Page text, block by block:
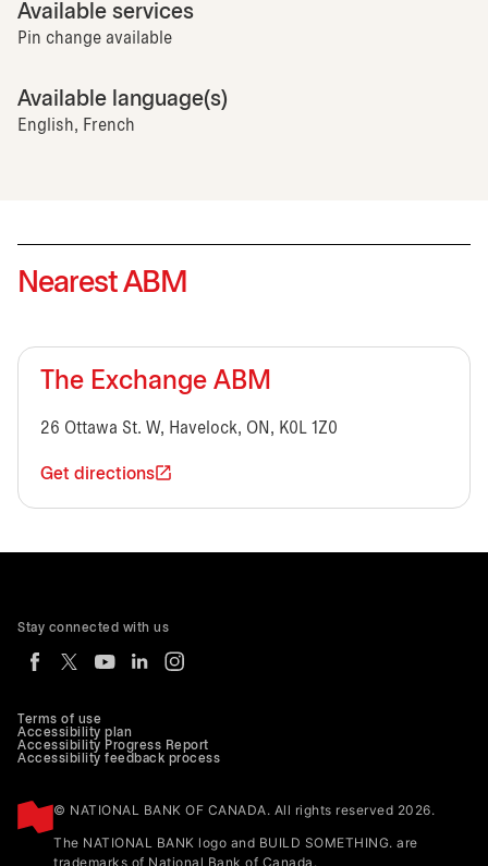
Available services
Pin change available
Available language(s)
English, French
Nearest ABM
The Exchange ABM
26 Ottawa St. W, Havelock, ON, K0L 1Z0
Get directions
Terms of use
Accessibility plan
Accessibility Progress Report
Accessibility feedback process
© NATIONAL BANK OF CANADA. All rights reserved 2026.
The NATIONAL BANK logo and BUILD SOMETHING. are
trademarks of National Bank of Canada.
Stay connected with us